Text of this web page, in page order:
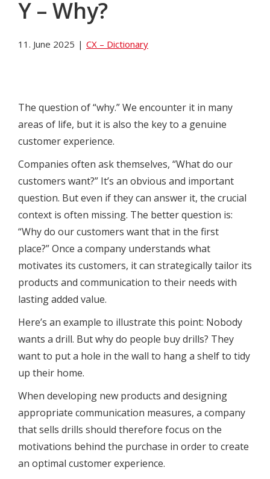
Y – Why?
11. June 2025 | CX – Dictionary
The question of “why.” We encounter it in many
areas of life, but it is also the key to a genuine
customer experience.
Companies often ask themselves, “What do our
customers want?” It’s an obvious and important
question. But even if they can answer it, the crucial
context is often missing. The better question is:
“Why do our customers want that in the first
place?” Once a company understands what
motivates its customers, it can strategically tailor its
products and communication to their needs with
lasting added value.
Here’s an example to illustrate this point: Nobody
wants a drill. But why do people buy drills? They
want to put a hole in the wall to hang a shelf to tidy
up their home.
When developing new products and designing
appropriate communication measures, a company
that sells drills should therefore focus on the
motivations behind the purchase in order to create
an optimal customer experience.